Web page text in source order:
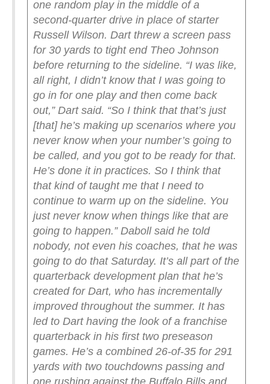
one random play in the middle of a
second-quarter drive in place of starter
Russell Wilson. Dart threw a screen pass
for 30 yards to tight end Theo Johnson
before returning to the sideline. “I was like,
all right, I didn’t know that I was going to
go in for one play and then come back
out,” Dart said. “So I think that that’s just
[that] he’s making up scenarios where you
never know when your number’s going to
be called, and you got to be ready for that.
He’s done it in practices. So I think that
that kind of taught me that I need to
continue to warm up on the sideline. You
just never know when things like that are
going to happen.” Daboll said he told
nobody, not even his coaches, that he was
going to do that Saturday. It’s all part of the
quarterback development plan that he’s
created for Dart, who has incrementally
improved throughout the summer. It has
led to Dart having the look of a franchise
quarterback in his first two preseason
games. He’s a combined 26-of-35 for 291
yards with two touchdowns passing and
one rushing against the Buffalo Bills and